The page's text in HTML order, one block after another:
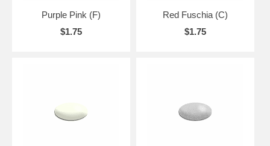
Purple Pink (F)
$1.75
Red Fuschia (C)
$1.75